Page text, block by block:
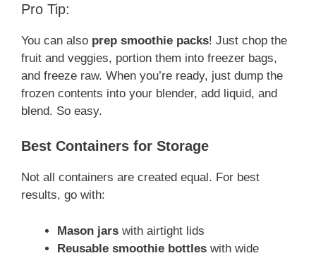
Pro Tip:
You can also prep smoothie packs! Just chop the
fruit and veggies, portion them into freezer bags,
and freeze raw. When you’re ready, just dump the
frozen contents into your blender, add liquid, and
blend. So easy.
Best Containers for Storage
Not all containers are created equal. For best
results, go with:
Mason jars with airtight lids
Reusable smoothie bottles with wide